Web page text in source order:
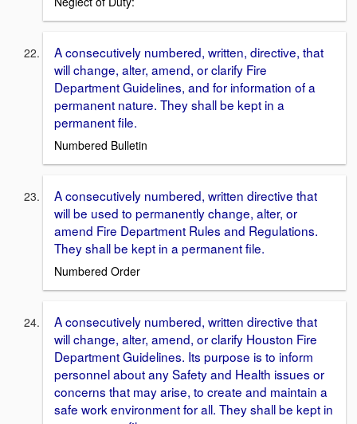
A consecutively numbered, written, directive, that
will change, alter, amend, or clarify Fire
Department Guidelines, and for information of a
permanent nature. They shall be kept in a
permanent file.
Numbered Bulletin
A consecutively numbered, written directive that
will be used to permanently change, alter, or
amend Fire Department Rules and Regulations.
They shall be kept in a permanent file.
Numbered Order
A consecutively numbered, written directive that
will change, alter, amend, or clarify Houston Fire
Department Guidelines. Its purpose is to inform
personnel about any Safety and Health issues or
concerns that may arise, to create and maintain a
safe work environment for all. They shall be kept in